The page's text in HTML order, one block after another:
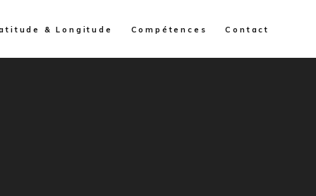
& Longitude Compétences Contact